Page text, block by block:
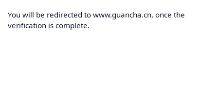
You will be redirected to www.guancha.cn, once the
verification is complete.